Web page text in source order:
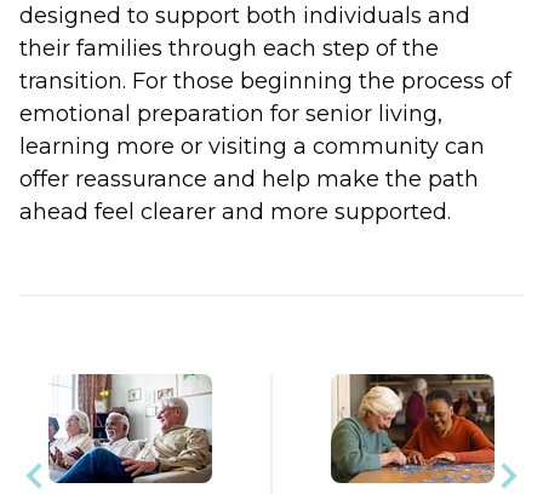
designed to support both individuals and
their families through each step of the
transition. For those beginning the process of
emotional preparation for senior living,
learning more or visiting a community can
offer reassurance and help make the path
ahead feel clearer and more supported.